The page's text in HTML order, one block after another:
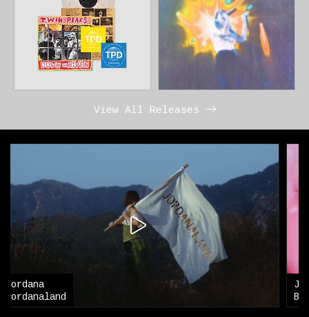
View All Releases
Jordana
Blouse